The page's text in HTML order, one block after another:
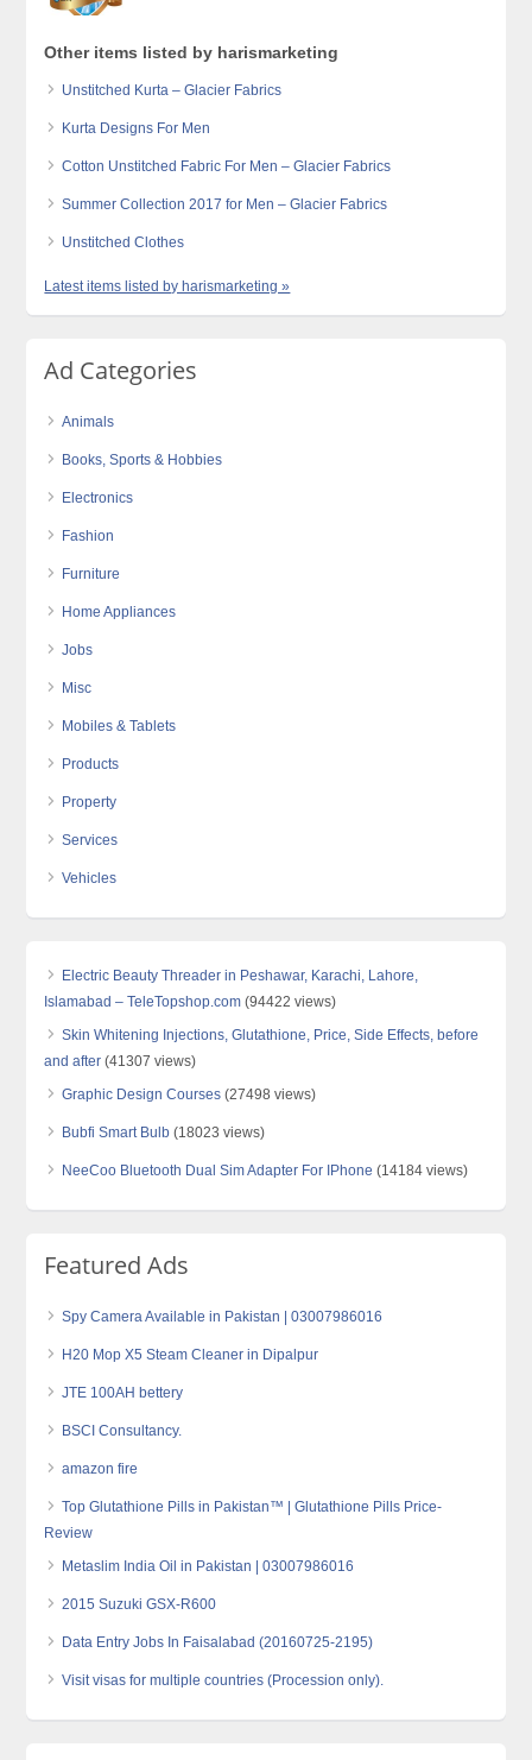
Other items listed by harismarketing
Unstitched Kurta – Glacier Fabrics
Kurta Designs For Men
Cotton Unstitched Fabric For Men – Glacier Fabrics
Summer Collection 2017 for Men – Glacier Fabrics
Unstitched Clothes
Latest items listed by harismarketing »
Ad Categories
Animals
Books, Sports & Hobbies
Electronics
Fashion
Furniture
Home Appliances
Jobs
Misc
Mobiles & Tablets
Products
Property
Services
Vehicles
Electric Beauty Threader in Peshawar, Karachi, Lahore,
Islamabad – TeleTopshop.com (94422 views)
Skin Whitening Injections, Glutathione, Price, Side Effects, before
and after (41307 views)
Graphic Design Courses (27498 views)
Bubfi Smart Bulb (18023 views)
NeeCoo Bluetooth Dual Sim Adapter For IPhone (14184 views)
Featured Ads
Spy Camera Available in Pakistan | 03007986016
H20 Mop X5 Steam Cleaner in Dipalpur
JTE 100AH bettery
BSCI Consultancy.
amazon fire
Top Glutathione Pills in Pakistan™ | Glutathione Pills Price-
Review
Metaslim India Oil in Pakistan | 03007986016
2015 Suzuki GSX-R600
Data Entry Jobs In Faisalabad (20160725-2195)
Visit visas for multiple countries (Procession only).